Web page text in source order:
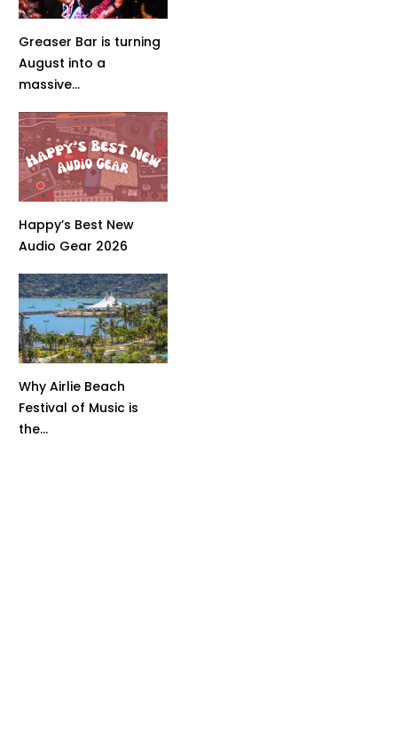
Greaser Bar is turning
August into a
massive...
Happy’s Best New
Audio Gear 2026
Why Airlie Beach
Festival of Music is
the...